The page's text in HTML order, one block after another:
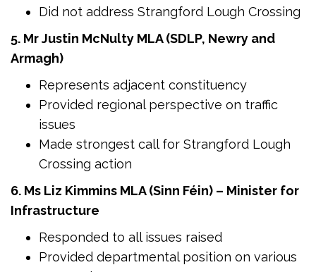
Did not address Strangford Lough Crossing
5. Mr Justin McNulty MLA (SDLP, Newry and
Armagh)
Represents adjacent constituency
Provided regional perspective on traffic
issues
Made strongest call for Strangford Lough
Crossing action
6. Ms Liz Kimmins MLA (Sinn Féin) – Minister for
Infrastructure
Responded to all issues raised
Provided departmental position on various